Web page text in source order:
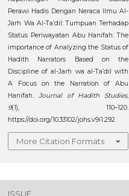
Perawi Hadis Dengan Neraca Ilmu Al-
Jarh Wa Al-Ta’dil: Tumpuan Terhadap
Status Periwayatan Abu Hanifah: The
importance of Analyzing the Status of
Hadith Narrators Based on the
Discipline of al-Jarh wa al-Ta’dil with
A Focus on the Narration of Abu
Hanifah. Journal of Hadith Studies,
9(1), 110–120.
https://doi.org/10.33102/johs.v9i1.292
More Citation Formats
ISSUE